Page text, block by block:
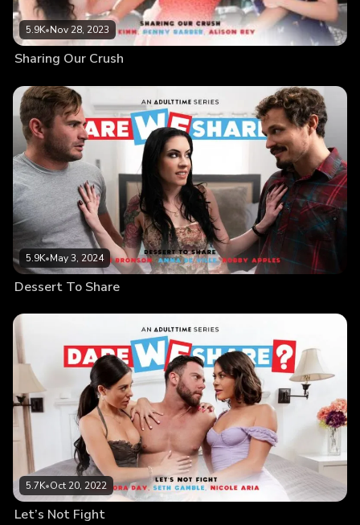
5.9K•Nov 28, 2023
Sharing Our Crush
5.9K•May 3, 2024
Dessert To Share
5.7K•Oct 20, 2022
Let’s Not Fight